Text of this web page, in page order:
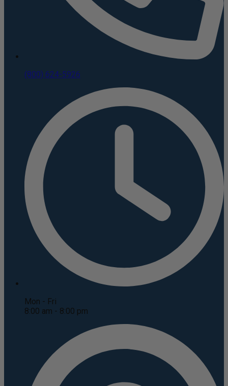
(800) 624-5926
Mon - Fri
8:00 am - 8:00 pm